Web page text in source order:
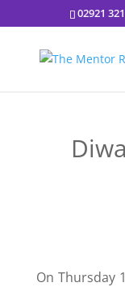
02921
On Thursday